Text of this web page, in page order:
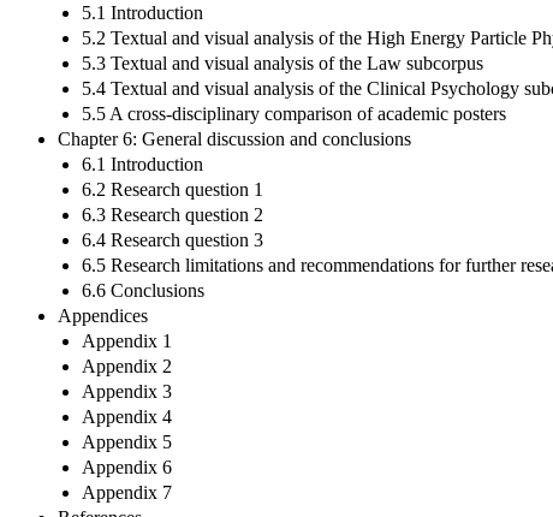
5.1 Introduction
5.2 Textual and visual analysis of the High Energy Particle
5.3 Textual and visual analysis of the Law subcorpus
5.4 Textual and visual analysis of the Clinical Psychology
5.5 A cross-disciplinary comparison of academic posters
Chapter 6: General discussion and conclusions
6.1 Introduction
6.2 Research question 1
6.3 Research question 2
6.4 Research question 3
6.5 Research limitations and recommendations for further
6.6 Conclusions
Appendices
Appendix 1
Appendix 2
Appendix 3
Appendix 4
Appendix 5
Appendix 6
Appendix 7